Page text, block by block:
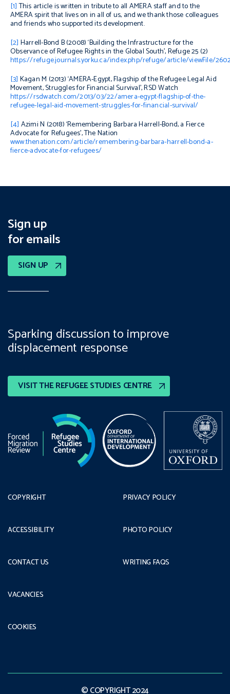
[1]This article is written in tribute to all AMERA staff and to the
AMERA spirit that lives on in all of us, and we thank those colleagues
and friends who supported its development.
[2] Harrell-Bond B (2008) ‘Building the Infrastructure for the
Observance of Refugee Rights in the Global South’,Refuge25 (2)
https://refuge.journals.yorku.ca/index.php/refuge/article/viewFile/
[3] Kagan M (2013) ‘AMERA-Egypt, Flagship of the Refugee Legal Aid
Movement, Struggles for Financial Survival’,RSD Watch
https://rsdwatch.com/2013/03/22/amera-egypt-flagship-of-the-
refugee-legal-aid-movement-struggles-for-financial-survival/
[4] Azimi N (2018) ‘Remembering Barbara Harrell-Bond, a Fierce
Advocate for Refugees’,The Nation
www.thenation.com/article/remembering-barbara-harrell-bond-a-
fierce-advocate-for-refugees/
Sign up
for emails
SIGN UP
VISIT THE REFUGEE STUDIES CENTRE
Sparking discussion to improve
displacement response
COPYRIGHT
ACCESSIBILITY
CONTACT US
PRIVACY POLICY
PHOTO POLICY
WRITING FAQS
VACANCIES
COOKIES
© COPYRIGHT 2024